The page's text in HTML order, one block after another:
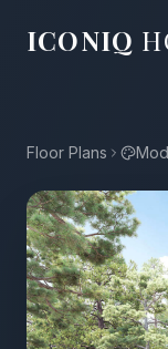
ICONIQ
Floor Plans